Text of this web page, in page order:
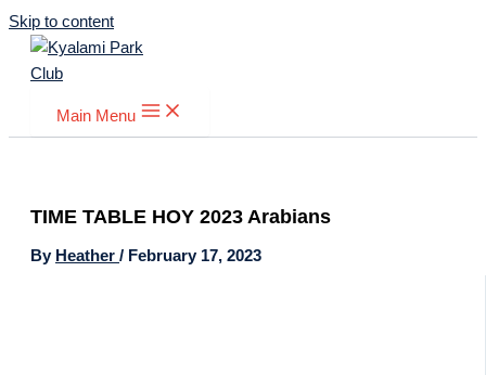
Skip to content
Main Menu
TIME TABLE HOY 2023 Arabians
By Heather / February 17, 2023